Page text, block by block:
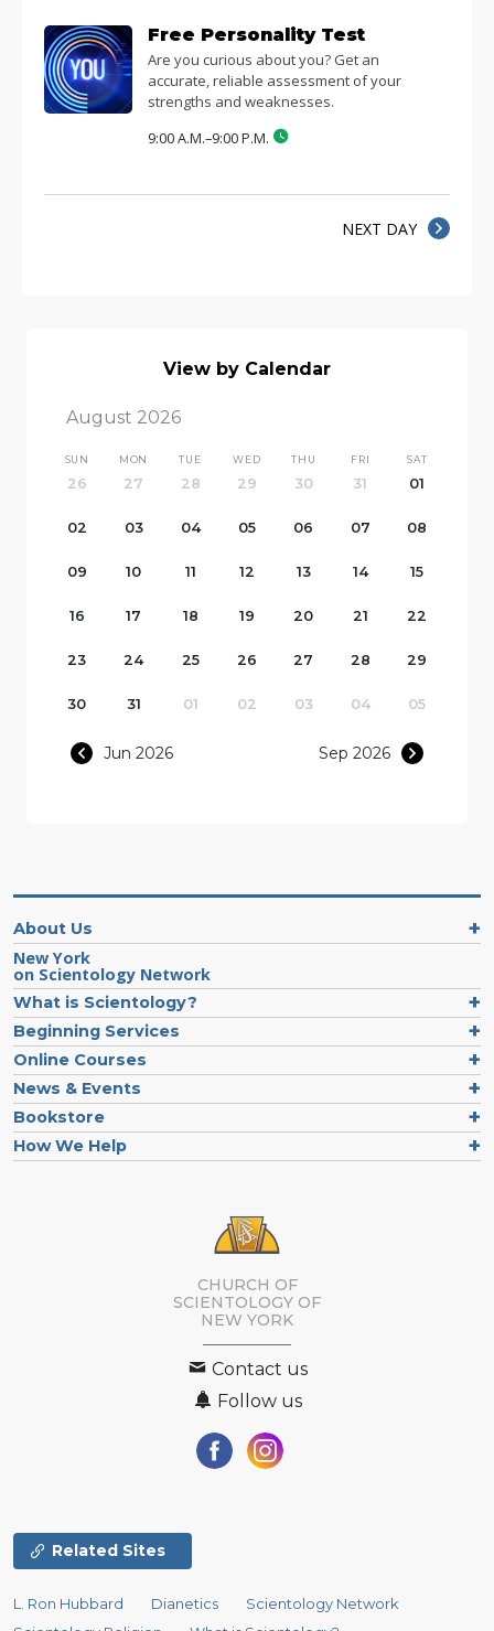
Free Personality Test
Are you curious about you? Get an
accurate, reliable assessment of your
strengths and weaknesses.
9:00 A.M.–9:00 P.M.
NEXT DAY
View by Calendar
August 2026
SUN
26
MON
27
TUE
28
WED
29
THU
30
FRI
31
SAT
01
02 03 04 05 06 07 08
09 10 11 12 13 14 15
16 17 18 19 20 21 22
23 24 25 26 27 28 29
30 31 01 02 03 04 05
Jun 2026 Sep 2026
About Us
New York
on Scientology Network
What is Scientology?
Beginning Services
Online Courses
News & Events
Bookstore
How We Help
CHURCH OF
SCIENTOLOGY OF
NEW YORK
Contact us
Follow us
Related Sites
L. Ron Hubbard Dianetics
Scientology Network